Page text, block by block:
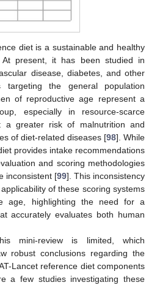
diet is a sustainable and healthy
present, it has been studied in
disease, diabetes, and other
the general population
of reproductive age represent a
especially in resource-scarce
greater risk of malnutrition and
of diet-related diseases [98]. While
provides intake recommendations
and scoring methodologies
inconsistent [99]. This inconsistency
of these scoring systems
age, highlighting the need for a
accurately evaluates both human
mini-review is limited, which
robust conclusions regarding the
Lancet reference diet components
a few studies investigating these